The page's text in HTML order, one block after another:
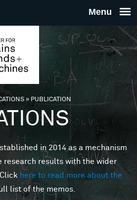
THE
FOR
MINDS
»PUBLICATION
in 2014 as a mechanism
research results with the wider
here to read more about the
list of the memos.